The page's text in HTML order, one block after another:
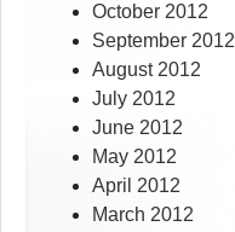
October 2012
September 2012
August 2012
July 2012
June 2012
May 2012
April 2012
March 2012